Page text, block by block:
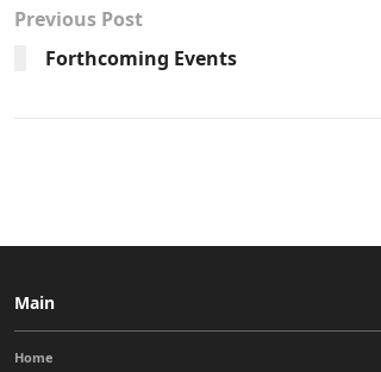
Previous Post
Forthcoming Events
Main
Home